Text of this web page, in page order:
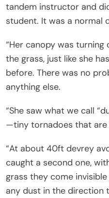
tandem instructor and
student. It was a normal
“Her canopy was
the grass, just like she
before. There was no
anything else.
“She saw what we call
—tiny tornadoes that are
“At about 40ft devrey
caught a second one,
grass they come
any dust in the direction